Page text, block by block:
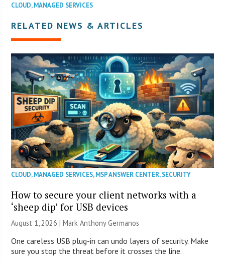
CLOUD,MANAGED SERVICES
RELATED NEWS & ARTICLES
CLOUD,MANAGED SERVICES,MSP ANSWER CENTER,SECURITY
How to secure your client networks with a
‘sheep dip’ for USB devices
August 1, 2026 | Mark Anthony Germanos
One careless USB plug-in can undo layers of security. Make
sure you stop the threat before it crosses the line.